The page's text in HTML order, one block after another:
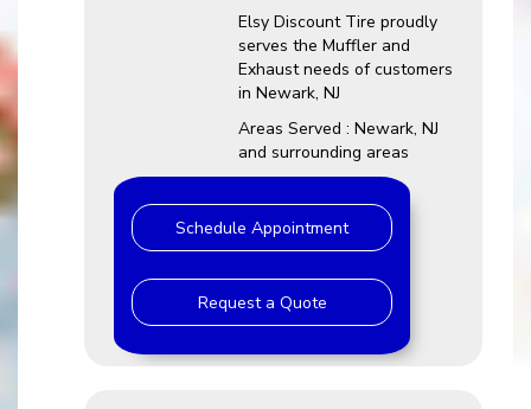
Elsy Discount Tire proudly
serves the Muffler and
Exhaust needs of customers
in Newark, NJ
Areas Served : Newark, NJ
and surrounding areas
Schedule Appointment
Request a Quote